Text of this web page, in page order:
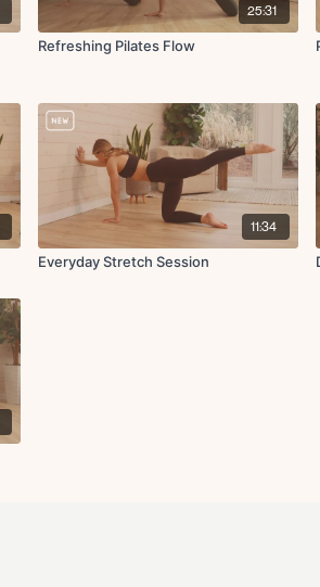
25:31
Refreshing Pilates Flow
11:34
Everyday Stretch Session